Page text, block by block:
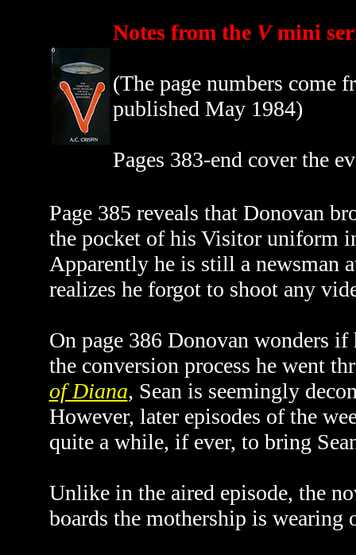
Notes from the Vmini
(The page numbers come
published May 1984)
Pages 383-end cover the
Page 385 reveals that Donovan
the pocket of his Visitor uniform
Apparently he is still a newsman
realizes he forgot to shoot any
On page 386 Donovan wonders
the conversion process he went
of Diana, Sean is seemingly
However, later episodes of the
quite a while, if ever, to bring
Unlike in the aired episode, the
boards the mothership is wearing